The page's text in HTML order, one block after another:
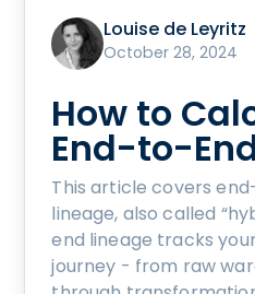
Louise de Leyritz
October 28, 2024
How to
End-to-
This article covers
lineage, also called
end lineage tracks
journey - from raw